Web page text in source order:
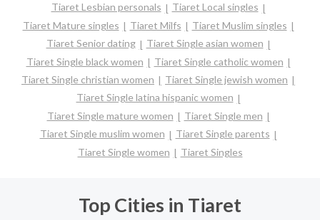
Tiaret Lesbian personals
Tiaret Local singles
Tiaret Mature singles
Tiaret Milfs
Tiaret Muslim singles
Tiaret Senior dating
Tiaret Single asian women
Tiaret Single black women
Tiaret Single catholic women
Tiaret Single christian women
Tiaret Single jewish women
Tiaret Single latina hispanic women
Tiaret Single mature women
Tiaret Single men
Tiaret Single muslim women
Tiaret Single parents
Tiaret Single women
Tiaret Singles
Top Cities in Tiaret